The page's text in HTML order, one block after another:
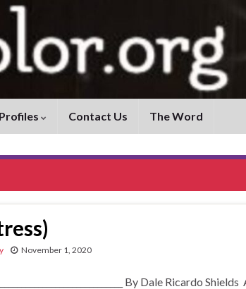
Contact Us The Word
November 1, 2020
By Dale Ricardo